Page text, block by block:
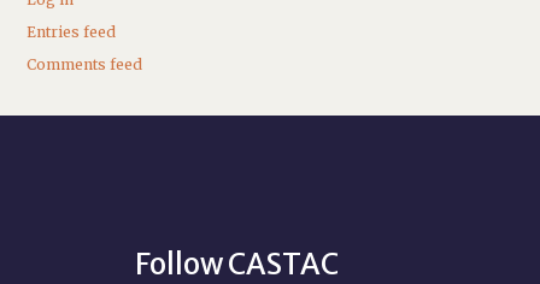
Entries feed
Comments feed
Follow CASTAC